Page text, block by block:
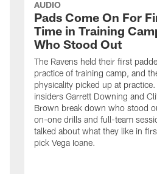
AUDIO
Pads Come On For
Time in Training
Who Stood Out
The Ravens held their first
practice of training camp, and
physicality picked up at practice.
insiders Garrett Downing and
Brown break down who stood
on-one drills and full-team
talked about what they like in
pick Vega Ioane.